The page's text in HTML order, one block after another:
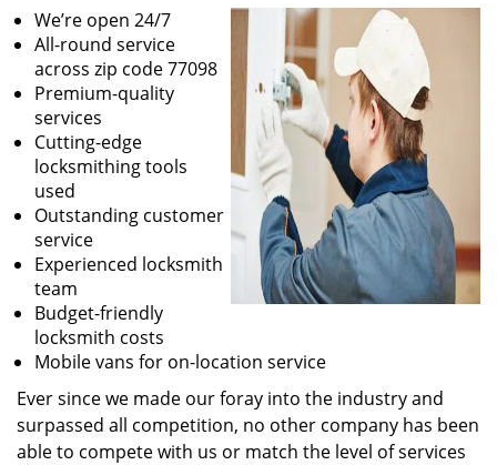
We’re open 24/7
All-round service
across zip code 77098
Premium-quality
services
Cutting-edge
locksmithing tools
used
Outstanding customer
service
Experienced locksmith
team
Budget-friendly
locksmith costs
Mobile vans for on-location service
Ever since we made our foray into the industry and
surpassed all competition, no other company has been
able to compete with us or match the level of services